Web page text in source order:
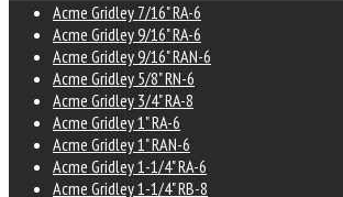
Acme Gridley 7/16" RA-6
Acme Gridley 9/16" RA-6
Acme Gridley 9/16" RAN-6
Acme Gridley 5/8" RN-6
Acme Gridley 3/4" RA-8
Acme Gridley 1" RA-6
Acme Gridley 1" RAN-6
Acme Gridley 1-1/4" RA-6
Acme Gridley 1-1/4" RB-8